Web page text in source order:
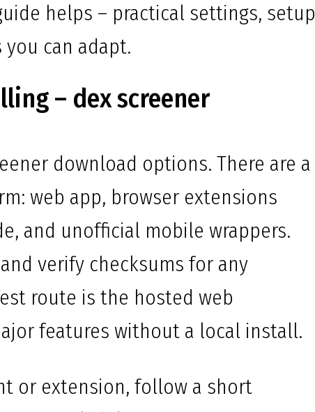
helps – practical settings, setup
can adapt.
– dex screener
download options. There are a
web app, browser extensions
and unofficial mobile wrappers.
verify checksums for any
route is the hosted web
features without a local install.
or extension, follow a short